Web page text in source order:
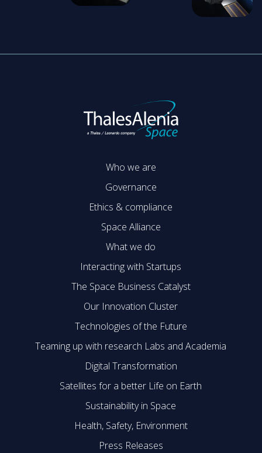
Who we are
Governance
Ethics & compliance
Space Alliance
What we do
Interacting with Startups
The Space Business Catalyst
Our Innovation Cluster
Technologies of the Future
Teaming up with research Labs and Academia
Digital Transformation
Satellites for a better Life on Earth
Sustainability in Space
Health, Safety, Environment
Press Releases